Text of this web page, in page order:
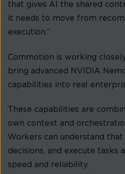
that gives AI the shared
it needs to move from
execution.”
Commotion is working
bring advanced NVIDIA
capabilities into real
These capabilities are
own context and
Workers can understand
decisions, and execute tasks
speed and reliability.